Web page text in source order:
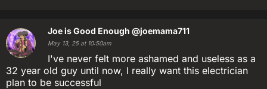
Joe is Good Enough @joemama711
May 13, 25 at 10:50am
I've never felt more ashamed and useless as a
32 year old guy until now, I really want this electrician
plan to be successful